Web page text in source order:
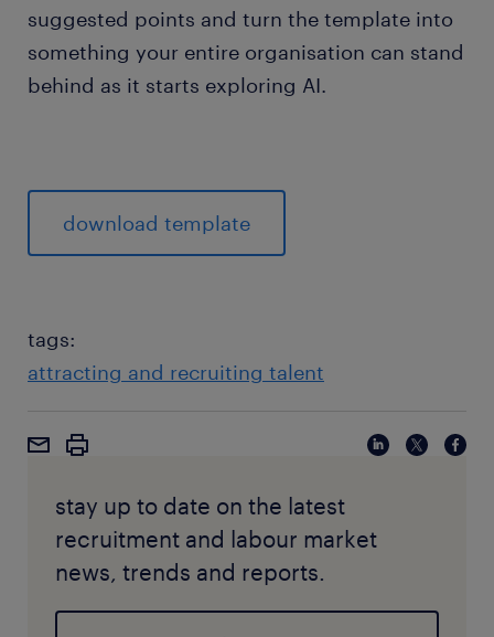
suggested points and turn the template into
something your entire organisation can stand
behind as it starts exploring AI.
download template
tags:
attracting and recruiting talent
stay up to date on the latest
recruitment and labour market
news, trends and reports.